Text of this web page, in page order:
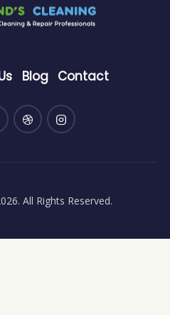
Blog Contact
All Rights Reserved.